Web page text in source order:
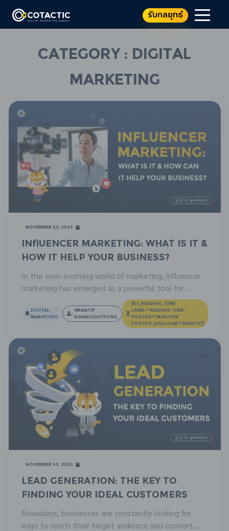
รับกลยุทธ์
Category : Digital
Marketing
November 30, 2023
Influencer Marketing: What is it &
How It Help Your Business?
In the ever-evolving world of marketing, influencer
marketing has emerged as a powerful tool for
businesses to connect with their target audience.
This innovative strategy utilizes the influence of
popular social media personalities to promote
brands and products. This article will help you find
out the concept of influencer marketing, its
advantages, and how businesses […]
DIGITAL
MARKETING
WANATIP
KIRANUCHITPONG
[RT_READING_TIME
LABEL="READING TIME:"
POSTFIX="MINUTES"
POSTFIX_SINGULAR="MINUTE"]
November 30, 2023
Lead Generation: The Key to
Finding Your Ideal Customers
Nowadays, businesses are constantly looking for
ways to reach their target audience and convert